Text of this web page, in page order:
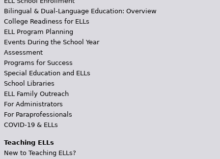
Bilingual & Dual-Language Education: Overview
College Readiness for ELLs
ELL Program Planning
Events During the School Year
Assessment
Programs for Success
Special Education and ELLs
School Libraries
ELL Family Outreach
For Administrators
For Paraprofessionals
COVID-19 & ELLs
Teaching ELLs
New to Teaching ELLs?